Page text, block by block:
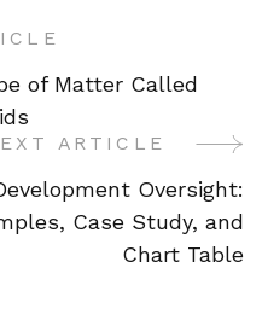
of Matter Called
ARTICLE
Oversight:
Case Study, and
Chart Table